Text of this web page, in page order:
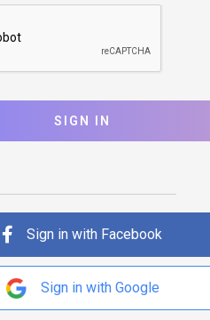
SIGN IN
Sign in with Facebook
Sign in with Google